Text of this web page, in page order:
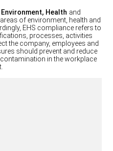
Environment, Health and
of environment, health and
EHS compliance refers to
processes, activities
the company, employees and
should prevent and reduce
in the workplace